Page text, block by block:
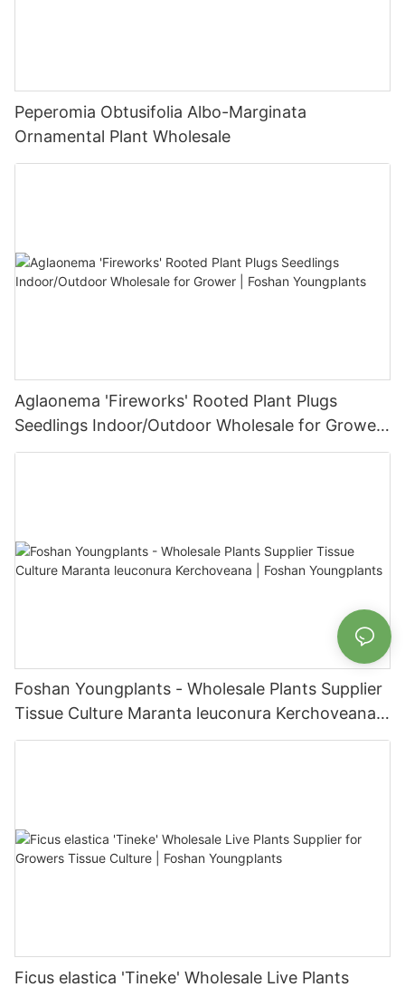
Peperomia Obtusifolia Albo-Marginata
Ornamental Plant Wholesale
Aglaonema 'Fireworks' Rooted Plant Plugs
Seedlings Indoor/Outdoor Wholesale for Grower
| Foshan Youngplants
Foshan Youngplants - Wholesale Plants Supplier
Tissue Culture Maranta leuconura Kerchoveana |
Foshan Youngplants
Ficus elastica 'Tineke' Wholesale Live Plants